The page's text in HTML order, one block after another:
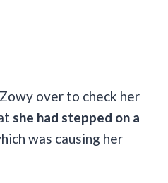
over to check her
she had stepped on a
was causing her